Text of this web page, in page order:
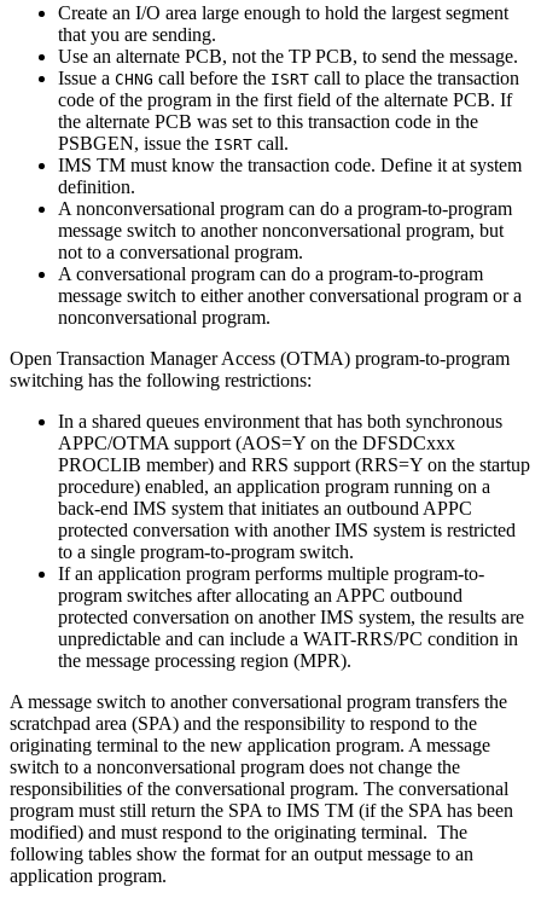
Create an I/O area large enough to hold the largest segment
that you are sending.
Use an alternate PCB, not the TP PCB, to send the message.
Issue a CHNG call before the ISRT call to place the transaction
code of the program in the first field of the alternate PCB. If
the alternate PCB was set to this transaction code in the
PSBGEN, issue the ISRT call.
IMS TM must know the transaction code. Define it at system
definition.
A nonconversational program can do a program-to-program
message switch to another nonconversational program, but
not to a conversational program.
A conversational program can do a program-to-program
message switch to either another conversational program or a
nonconversational program.
Open Transaction Manager Access (OTMA) program-to-program
switching has the following restrictions:
In a shared queues environment that has both synchronous
APPC/OTMA support (AOS=Y on the DFSDCxxx
PROCLIB member) and RRS support (RRS=Y on the startup
procedure) enabled, an application program running on a
back-end IMS system that initiates an outbound APPC
protected conversation with another IMS system is restricted
to a single program-to-program switch.
If an application program performs multiple program-to-
program switches after allocating an APPC outbound
protected conversation on another IMS system, the results are
unpredictable and can include a WAIT-RRS/PC condition in
the message processing region (MPR).
A message switch to another conversational program transfers the
scratchpad area (SPA) and the responsibility to respond to the
originating terminal to the new application program. A message
switch to a nonconversational program does not change the
responsibilities of the conversational program. The conversational
program must still return the SPA to IMS TM (if the SPA has been
modified) and must respond to the originating terminal. The
following tables show the format for an output message to an
application program.